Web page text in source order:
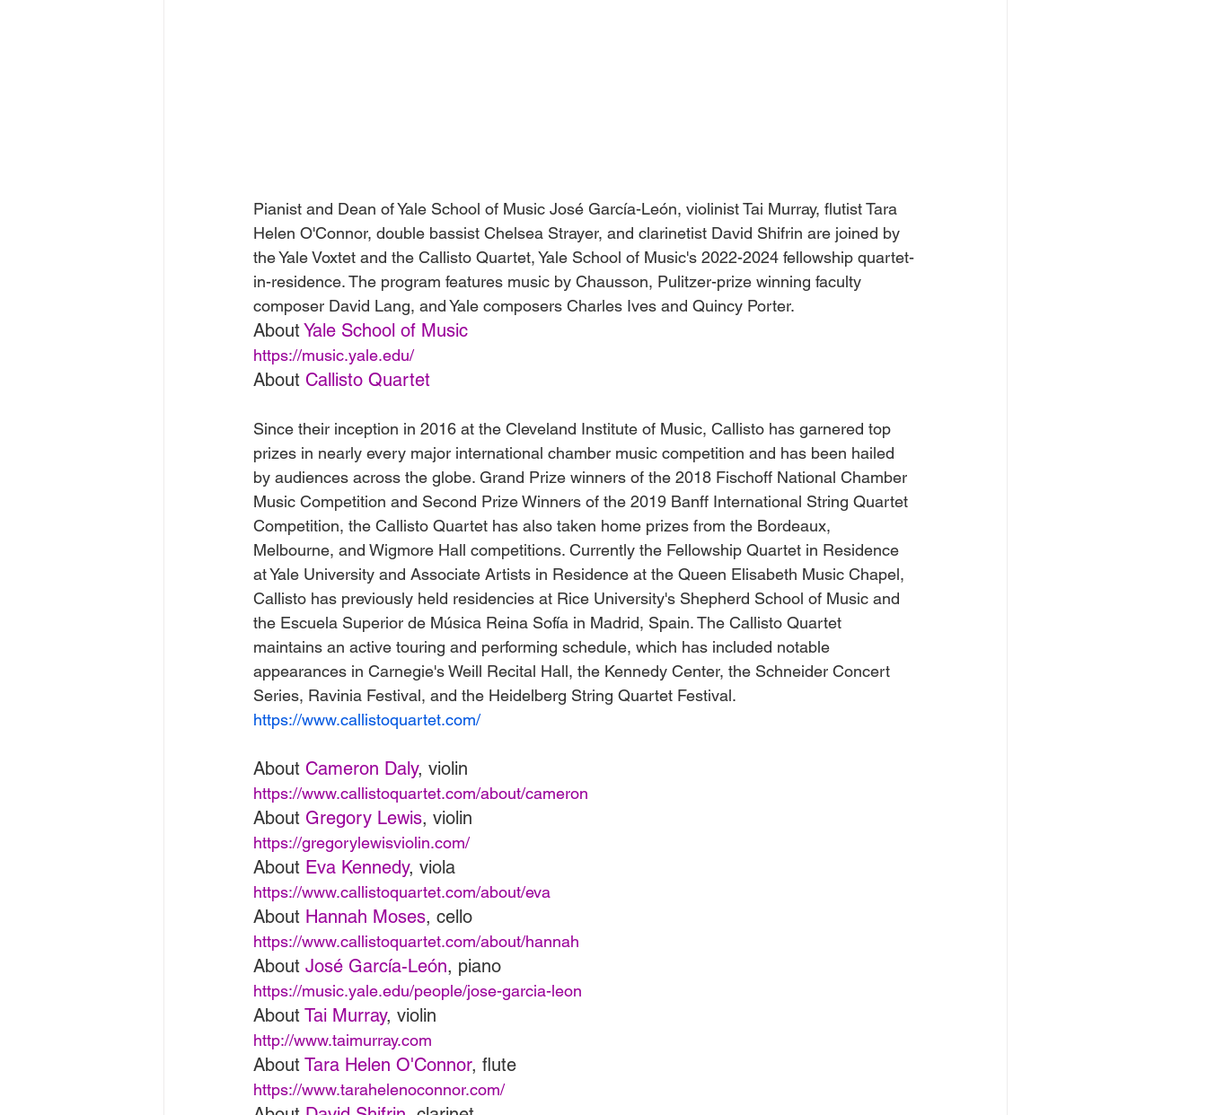
Pianist and Dean of Yale School of Music José García-León, violinist Tai Murray, flutist Tara
Helen O'Connor, double bassist Chelsea Strayer, and clarinetist David Shifrin are joined by
the Yale Voxtet and the Callisto Quartet, Yale School of Music's 2022-2024 fellowship quartet-
in-residence. The program features music by Chausson, Pulitzer-prize winning faculty
composer David Lang, and Yale composers Charles Ives and Quincy Porter.
About Yale School of Music
https://music.yale.edu/
About Callisto Quartet
Since their inception in 2016 at the Cleveland Institute of Music, Callisto has garnered top
prizes in nearly every major international chamber music competition and has been hailed
by audiences across the globe. Grand Prize winners of the 2018 Fischoff National Chamber
Music Competition and Second Prize Winners of the 2019 Banff International String Quartet
Competition, the Callisto Quartet has also taken home prizes from the Bordeaux,
Melbourne, and Wigmore Hall competitions. Currently the Fellowship Quartet in Residence
at Yale University and Associate Artists in Residence at the Queen Elisabeth Music Chapel,
Callisto has previously held residencies at Rice University's Shepherd School of Music and
the Escuela Superior de Música Reina Sofía in Madrid, Spain. The Callisto Quartet
maintains an active touring and performing schedule, which has included notable
appearances in Carnegie's Weill Recital Hall, the Kennedy Center, the Schneider Concert
Series, Ravinia Festival, and the Heidelberg String Quartet Festival.
https://www.callistoquartet.com/
About Cameron Daly, violin
https://www.callistoquartet.com/about/cameron
About Gregory Lewis, violin
https://gregorylewisviolin.com/
About Eva Kennedy, viola
https://www.callistoquartet.com/about/eva
About Hannah Moses, cello
https://www.callistoquartet.com/about/hannah
About José García-León, piano
https://music.yale.edu/people/jose-garcia-leon
About Tai Murray, violin
http://www.taimurray.com
About Tara Helen O'Connor, flute
https://www.tarahelenoconnor.com/